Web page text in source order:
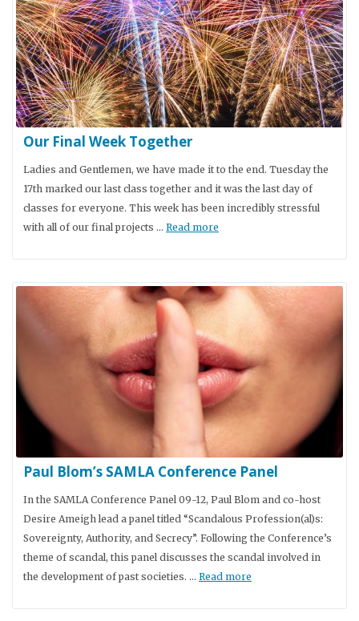
Our Final Week Together
Ladies and Gentlemen, we have made it to the end. Tuesday the
17th marked our last class together and it was the last day of
classes for everyone. This week has been incredibly stressful
with all of our final projects … Read more
Paul Blom’s SAMLA Conference Panel
In the SAMLA Conference Panel 09-12, Paul Blom and co-host
Desire Ameigh lead a panel titled “Scandalous Profession(al)s:
Sovereignty, Authority, and Secrecy”. Following the Conference’s
theme of scandal, this panel discusses the scandal involved in
the development of past societies. … Read more